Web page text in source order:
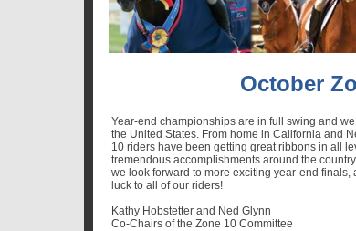
October
Year-end championships are in full swing and
the United States. From home in California and
10 riders have been getting great ribbons in all
tremendous accomplishments around the
we look forward to more exciting year-end
luck to all of our riders!
Kathy Hobstetter and Ned Glynn
Co-Chairs of the Zone 10 Committee